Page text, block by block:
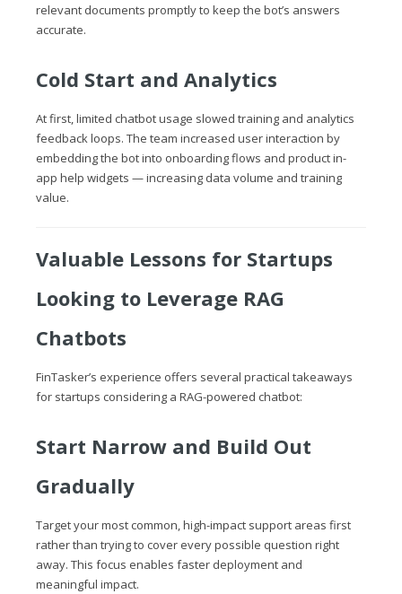
relevant documents promptly to keep the bot’s answers
accurate.
Cold Start and Analytics
At first, limited chatbot usage slowed training and analytics
feedback loops. The team increased user interaction by
embedding the bot into onboarding flows and product in-
app help widgets — increasing data volume and training
value.
Valuable Lessons for Startups
Looking to Leverage RAG
Chatbots
FinTasker’s experience offers several practical takeaways
for startups considering a RAG-powered chatbot:
Start Narrow and Build Out
Gradually
Target your most common, high-impact support areas first
rather than trying to cover every possible question right
away. This focus enables faster deployment and
meaningful impact.